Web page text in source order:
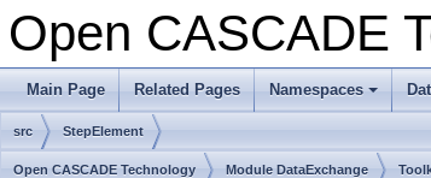
Open CASCADE
Main Page Related Pages
+
Namespaces
src StepElement
Open CASCADE Technology Module DataExchange